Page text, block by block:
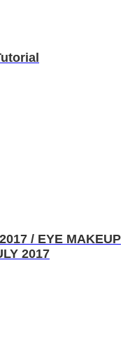
/ EYE MAKEUP
2017